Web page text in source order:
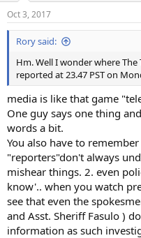
Oct 3, 2017
Rory said:
Hm. Well I wonder where
reported at 23.47 PST on
media is like that game
One guy says one thing
words a bit.
You also have to
"reporters"don't always
mishear things. 2. even
know'.. when you watch
see that even the
and Asst. Sheriff Fasulo )
information as such